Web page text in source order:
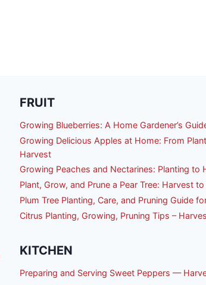
FRUIT
Growing Blueberries: A Home Gardener’s
Growing Delicious Apples at Home: From
Harvest
Growing Peaches and Nectarines: Planting to
Plant, Grow, and Prune a Pear Tree: Harvest to
Plum Tree Planting, Care, and Pruning Guide
Citrus Planting, Growing, Pruning Tips –
KITCHEN
Preparing and Serving Sweet Peppers —